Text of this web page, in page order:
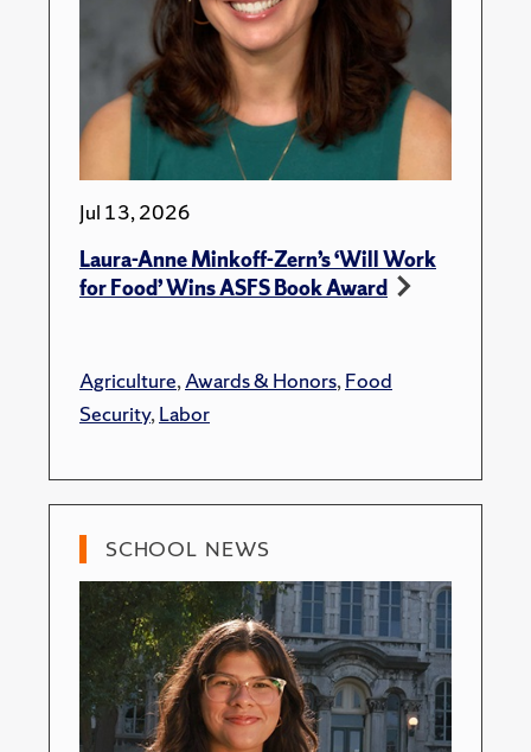
Jul 13, 2026
Laura-Anne Minkoff-Zern’s ‘Will Work
for Food’ Wins ASFS Book Award
Agriculture,Awards & Honors,Food
Security,Labor
SCHOOL NEWS